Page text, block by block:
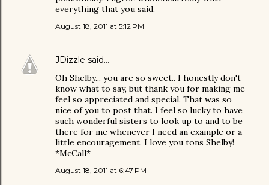
everything that you said.
August 18, 2011 at 5:12 PM
JDizzle said…
Oh Shelby... you are so sweet.. I honestly don't
know what to say, but thank you for making me
feel so appreciated and special. That was so
nice of you to post that. I feel so lucky to have
such wonderful sisters to look up to and to be
there for me whenever I need an example or a
little encouragement. I love you tons Shelby!
*McCall*
August 18, 2011 at 6:47 PM